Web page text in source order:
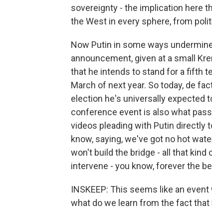
sovereignty - the implication here
the West in every sphere, from
Now Putin in some ways
announcement, given at a small
that he intends to stand for a fifth
March of next year. So today, de
election he's universally expected
conference event is also what
videos pleading with Putin directly
know, saying, we've got no hot
won't build the bridge - all that
intervene - you know, forever the
INSKEEP: This seems like an
what do we learn from the fact that